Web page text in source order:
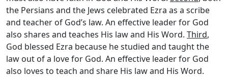
the Persians and the Jews celebrated Ezra as a scribe
and teacher of God’s law. An effective leader for God
also shares and teaches His law and His Word. Third,
God blessed Ezra because he studied and taught the
law out of a love for God. An effective leader for God
also loves to teach and share His law and His Word.